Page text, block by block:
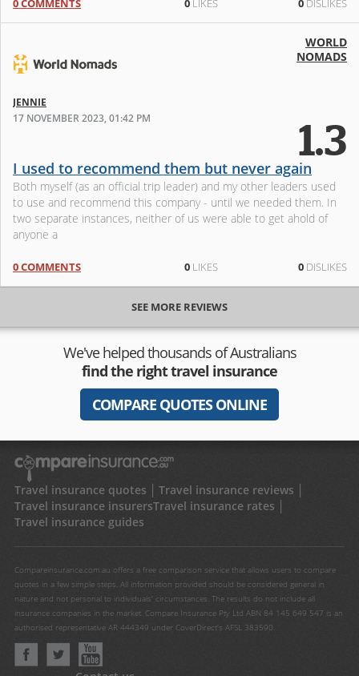
0 COMMENTS 0LIKES 0 DISLIKES
WORLD
NOMADS
JENNIE
17 NOVEMBER 2023, 01:42 PM
1.3
I used to recommend them but never again
Both myself (as an official trip leader) and my other leaders used
to use and recommend this company - until we needed them. In
two separate instances, neither of us were able to get ahold of
anyone a
0 COMMENTS 0LIKES 0 DISLIKES
SEE MORE REVIEWS
We've helped thousands of Australians
find the right travel insurance
COMPARE QUOTES ONLINE
Travel insurance quotes
Travel insurance reviews
Travel insurance insurersTravel insurance rates
Travel insurance guides
Compareinsurance.com.au offers a free comparison service that allows users to compare
quotes in a few simple steps. All information provided should be considered general in
nature and not personal to individuals' circumstances. The results do not include all
insurance companies in the market. Compare Insurance Pty Ltd ABN 84 145 649 547 is an
authorised representative AR 444349 under CoverDirect's AFSL 383590.